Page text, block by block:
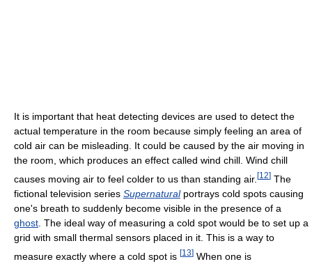
It is important that heat detecting devices are used to detect the
actual temperature in the room because simply feeling an area of
cold air can be misleading. It could be caused by the air moving in
the room, which produces an effect called wind chill. Wind chill
causes moving air to feel colder to us than standing air. [12] The
fictional television series Supernaturalportrays cold spots causing
one's breath to suddenly become visible in the presence of a
ghost . The ideal way of measuring a cold spot would be to set up a
grid with small thermal sensors placed in it. This is a way to
measure exactly where a cold spot is [13] When one is